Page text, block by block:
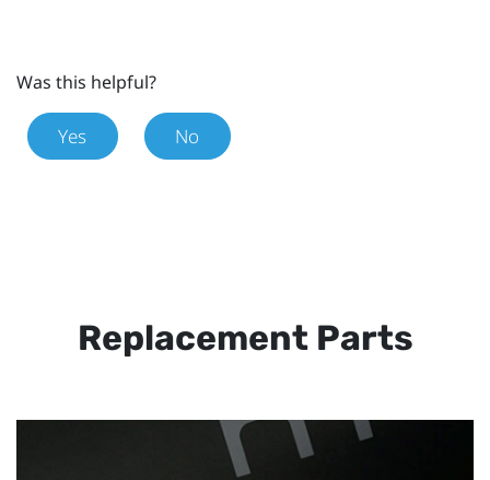
Was this helpful?
Yes No
Replacement Parts